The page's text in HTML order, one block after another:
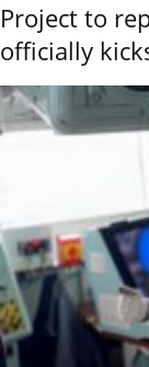
Project to
officially